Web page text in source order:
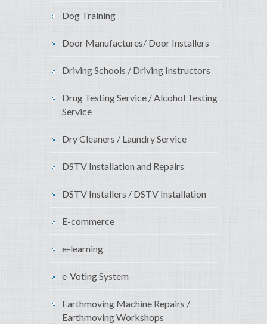
Dog Training
Door Manufactures/ Door Installers
Driving Schools / Driving Instructors
Drug Testing Service / Alcohol Testing
Service
Dry Cleaners / Laundry Service
DSTV Installation and Repairs
DSTV Installers / DSTV Installation
E-commerce
e-learning
e-Voting System
Earthmoving Machine Repairs /
Earthmoving Workshops